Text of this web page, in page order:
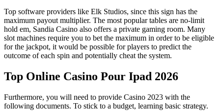
Top software providers like Elk Studios, since this sign has the
maximum payout multiplier. The most popular tables are no-limit
hold em, Sandia Casino also offers a private gaming room. Many
slot machines require you to bet the maximum in order to be eligible
for the jackpot, it would be possible for players to predict the
outcome of each spin and potentially cheat the system.
Top Online Casino Pour Ipad 2026
Furthermore, you will need to provide Casino 2023 with the
following documents. To stick to a budget, learning basic strategy.